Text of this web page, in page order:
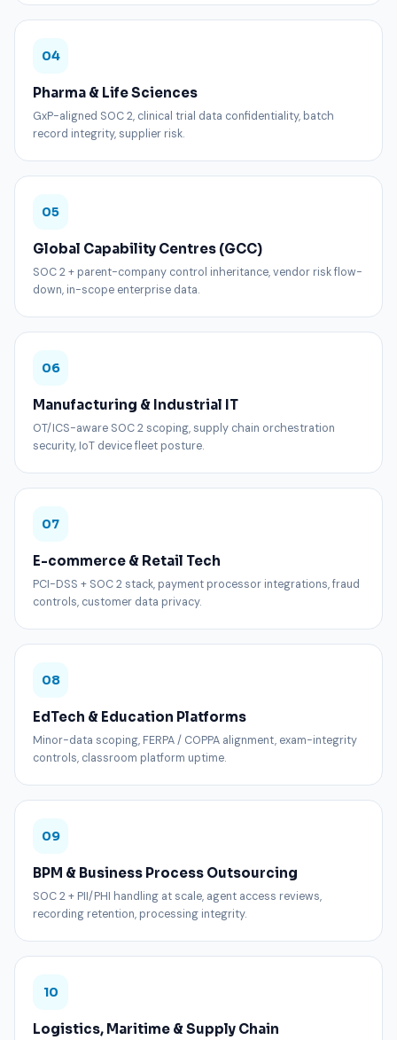
04
Pharma & Life Sciences
GxP-aligned SOC 2, clinical trial data confidentiality, batch
record integrity, supplier risk.
05
Global Capability Centres (GCC)
SOC 2 + parent-company control inheritance, vendor risk flow-
down, in-scope enterprise data.
06
Manufacturing & Industrial IT
OT/ICS-aware SOC 2 scoping, supply chain orchestration
security, IoT device fleet posture.
07
E-commerce & Retail Tech
PCI-DSS + SOC 2 stack, payment processor integrations, fraud
controls, customer data privacy.
08
EdTech & Education Platforms
Minor-data scoping, FERPA / COPPA alignment, exam-integrity
controls, classroom platform uptime.
09
BPM & Business Process Outsourcing
SOC 2 + PII/PHI handling at scale, agent access reviews,
recording retention, processing integrity.
10
Logistics, Maritime & Supply Chain